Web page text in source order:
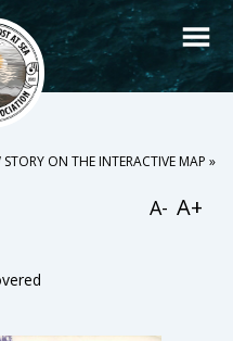
STORY ON THE INTERACTIVE MAP »
A- A+